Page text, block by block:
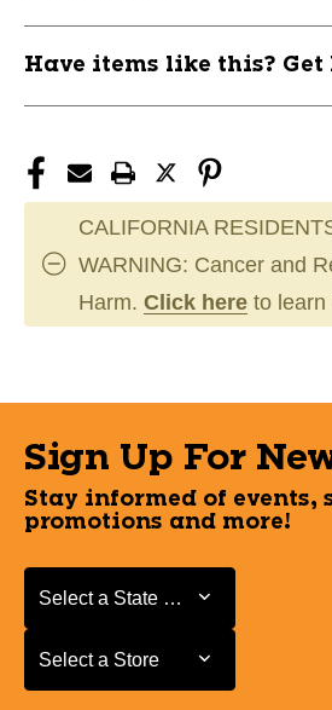
Have items like this? Get
CALIFORNIA
WARNING: Cancer and
Harm. Click here to learn
Sign Up For
Stay informed of events,
promotions and more!
Select a State or Province
Select a State or Province
Select a Store
Select a Store